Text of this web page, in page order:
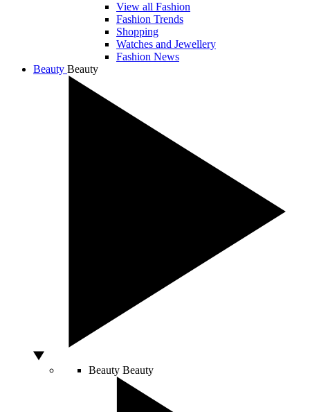
View all Fashion
Fashion Trends
Shopping
Watches and Jewellery
Fashion News
Beauty Beauty
Beauty Beauty